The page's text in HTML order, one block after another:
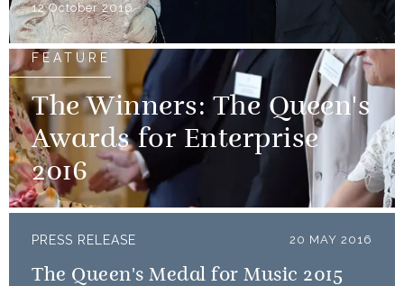
12 October 2016
FEATURE
The Winners: The Queen's
Awards for Enterprise
2016
PRESS RELEASE 20 MAY 2016
The Queen's Medal for Music 2015